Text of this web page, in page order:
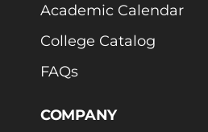
Academic Calendar
College Catalog
FAQs
COMPANY